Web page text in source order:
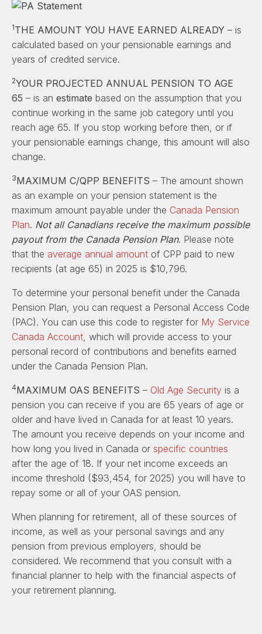
1THE AMOUNT YOU HAVE EARNED ALREADY – is
calculated based on your pensionable earnings and
years of credited service.
2YOUR PROJECTED ANNUAL PENSION TO AGE
65 – is an estimate based on the assumption that you
continue working in the same job category until you
reach age 65. If you stop working before then, or if
your pensionable earnings change, this amount will also
change.
3MAXIMUM C/QPP BENEFITS – The amount shown
as an example on your pension statement is the
maximum amount payable under the Canada Pension
Plan. Not all Canadians receive the maximum possible
payout from the Canada Pension Plan. Please note
that the average annual amount of CPP paid to new
recipients (at age 65) in 2025 is $10,796.
To determine your personal benefit under the Canada
Pension Plan, you can request a Personal Access Code
(PAC). You can use this code to register for My Service
Canada Account, which will provide access to your
personal record of contributions and benefits earned
under the Canada Pension Plan.
4MAXIMUM OAS BENEFITS – Old Age Security is a
pension you can receive if you are 65 years of age or
older and have lived in Canada for at least 10 years.
The amount you receive depends on your income and
how long you lived in Canada or specific countries
after the age of 18. If your net income exceeds an
income threshold ($93,454, for 2025) you will have to
repay some or all of your OAS pension.
When planning for retirement, all of these sources of
income, as well as your personal savings and any
pension from previous employers, should be
considered. We recommend that you consult with a
financial planner to help with the financial aspects of
your retirement planning.